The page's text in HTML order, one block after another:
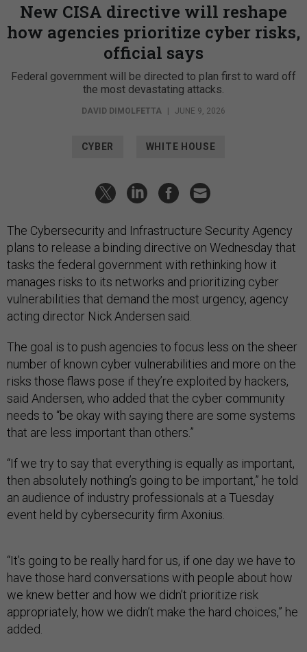
New CISA directive will reshape
how agencies prioritize cyber risks,
official says
Federal government will be directed to plan first to ward off
the most devastating attacks.
DAVID DIMOLFETTA JUNE 9, 2026
CYBER WHITE HOUSE
The Cybersecurity and Infrastructure Security Agency
plans to release a binding directive on Wednesday that
tasks the federal government with rethinking how it
manages risks to its networks and prioritizing cyber
vulnerabilities that demand the most urgency, agency
acting director Nick Andersen said.
The goal is to push agencies to focus less on the sheer
number of known cyber vulnerabilities and more on the
risks those flaws pose if they’re exploited by hackers,
said Andersen, who added that the cyber community
needs to “be okay with saying there are some systems
that are less important than others.”
“If we try to say that everything is equally as important,
then absolutely nothing’s going to be important,” he told
an audience of industry professionals at a Tuesday
event held by cybersecurity firm Axonius.
“It’s going to be really hard for us, if one day we have to
have those hard conversations with people about how
we knew better and how we didn’t prioritize risk
appropriately, how we didn’t make the hard choices,” he
added.